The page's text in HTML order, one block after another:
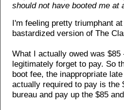
should not have booted me at
I'm feeling pretty triumphant
bastardized version of The
What I actually owed was
legitimately forget to pay. So
boot fee, the inappropriate
actually required to pay is the
bureau and pay up the $85